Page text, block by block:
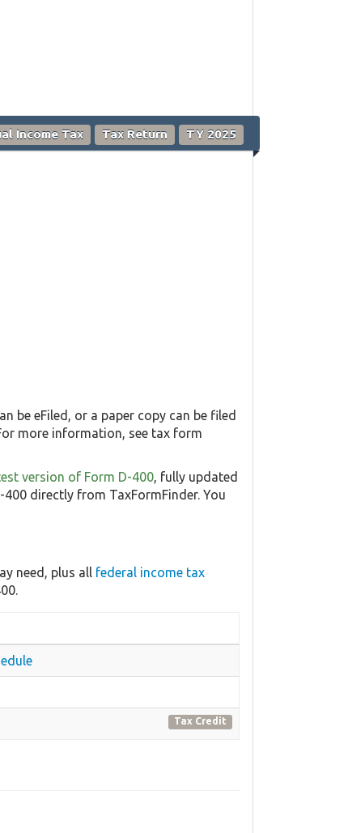
Income Tax Tax Return TY 2025
be eFiled, or a paper copy can be filed
more information, see tax form
version of Form D-400, fully updated
400 directly from TaxFormFinder. You
need, plus all federal income tax
Tax Credit